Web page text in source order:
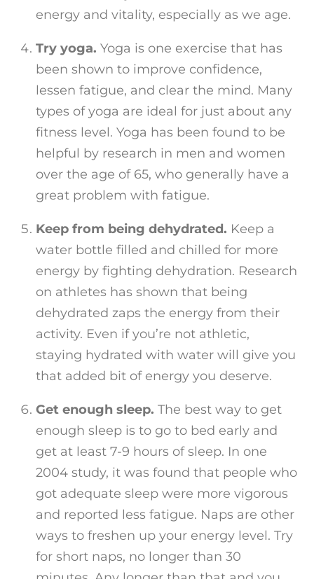
energy and vitality, especially as we age.
Try yoga.Yoga is one exercise that has
been shown to improve confidence,
lessen fatigue, and clear the mind. Many
types of yoga are ideal for just about any
fitness level. Yoga has been found to be
helpful by research in men and women
over the age of 65, who generally have a
great problem with fatigue.
Keep from being dehydrated. Keep a
water bottle filled and chilled for more
energy by fighting dehydration. Research
on athletes has shown that being
dehydrated zaps the energy from their
activity. Even if you’re not athletic,
staying hydrated with water will give you
that added bit of energy you deserve.
Get enough sleep.The best way to get
enough sleep is to go to bed early and
get at least 7-9 hours of sleep. In one
2004 study, it was found that people who
got adequate sleep were more vigorous
and reported less fatigue. Naps are other
ways to freshen up your energy level. Try
for short naps, no longer than 30